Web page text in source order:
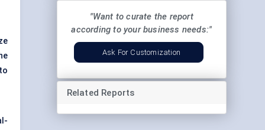
"Want to curate the report
according to your business needs:"
Ask For Customization
Related Reports